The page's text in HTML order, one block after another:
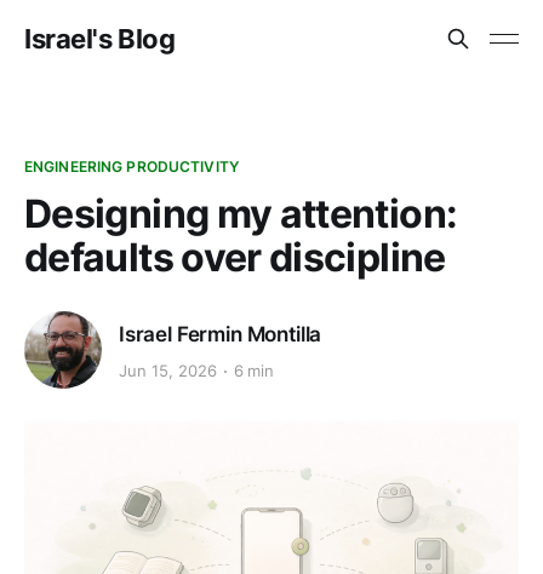
Israel's Blog
ENGINEERING PRODUCTIVITY
Designing my attention:
defaults over discipline
Israel Fermin Montilla
Jun 15, 2026 6 min